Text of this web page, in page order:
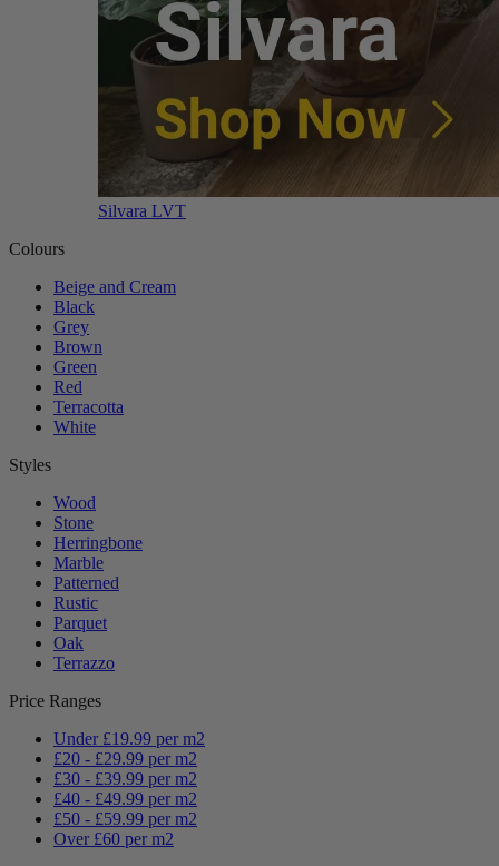
Silvara LVT
Colours
Beige and Cream
Black
Grey
Brown
Green
Red
Terracotta
White
Styles
Wood
Stone
Herringbone
Marble
Patterned
Rustic
Parquet
Oak
Terrazzo
Price Ranges
Under £19.99 per m2
£20 - £29.99 per m2
£30 - £39.99 per m2
£40 - £49.99 per m2
£50 - £59.99 per m2
Over £60 per m2